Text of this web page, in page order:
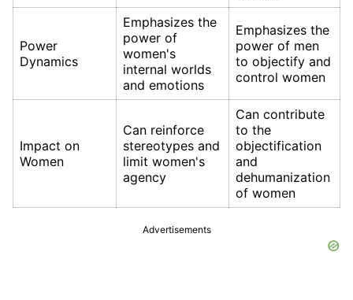
Power
Dynamics
Emphasizes the
power of
women's
internal worlds
and emotions
Emphasizes the
power of men
to objectify and
control women
Impact on
Women
Can reinforce
stereotypes and
limit women's
agency
Can contribute
to the
objectification
and
dehumanization
of women
Advertisements